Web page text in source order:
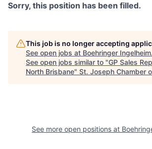
Sorry, this position has been filled.
This job is no longer accepting
See open jobs at Boehringer Ingelheim.
See open jobs similar to "GP Sales
North Brisbane" St. Joseph Chamber
See more open positions at